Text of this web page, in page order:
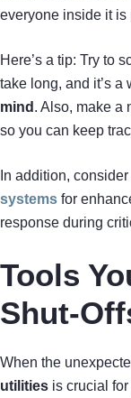
everyone inside it is
Here’s a tip: Try to
take long, and it’s
mind . Also, make a
so you can keep
In addition,
systems for
response during
Tools
Shut-
When the
utilities is crucial